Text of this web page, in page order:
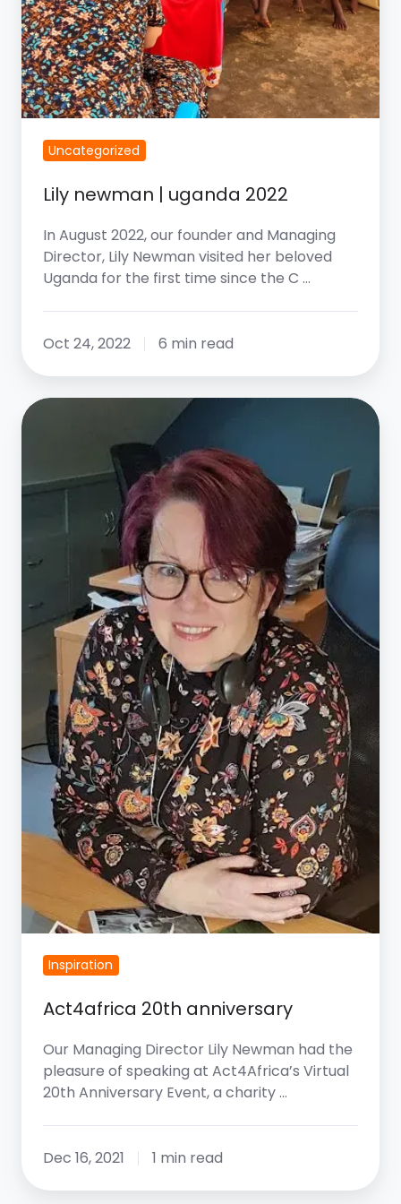
Uncategorized
Lily newman | uganda 2022
In August 2022, our founder and Managing
Director, Lily Newman visited her beloved
Uganda for the first time since the C …
Oct 24, 2022 6 min read
Act4Africa
Anniversary
Inspiration
Act4africa 20th anniversary
Our Managing Director Lily Newman had the
pleasure of speaking at Act4Africa’s Virtual
20th Anniversary Event, a charity …
Dec 16, 2021 1 min read